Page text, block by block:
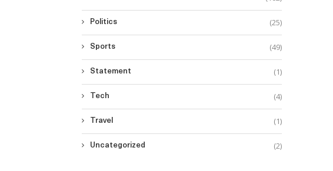
Politics (25)
Sports (49)
Statement (1)
Tech (4)
Travel (1)
Uncategorized (2)